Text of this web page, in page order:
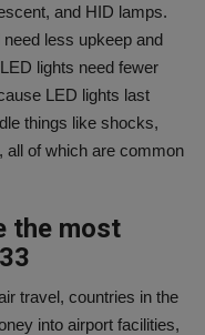
and HID lamps.
less upkeep and
lights need fewer
LED lights last
things like shocks,
all of which are common
the most
travel, countries in the
into airport facilities,